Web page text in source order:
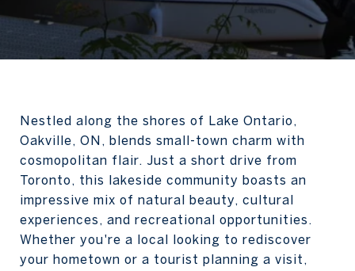
Nestled along the shores of Lake Ontario,
Oakville, ON, blends small-town charm with
cosmopolitan flair. Just a short drive from
Toronto, this lakeside community boasts an
impressive mix of natural beauty, cultural
experiences, and recreational opportunities.
Whether you're a local looking to rediscover
your hometown or a tourist planning a visit,